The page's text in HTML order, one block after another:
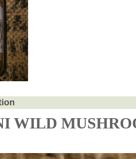
WILD